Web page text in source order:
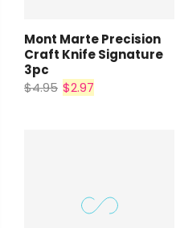
Mont Marte Precision
Craft Knife Signature
3pc
$4.95 $2.97